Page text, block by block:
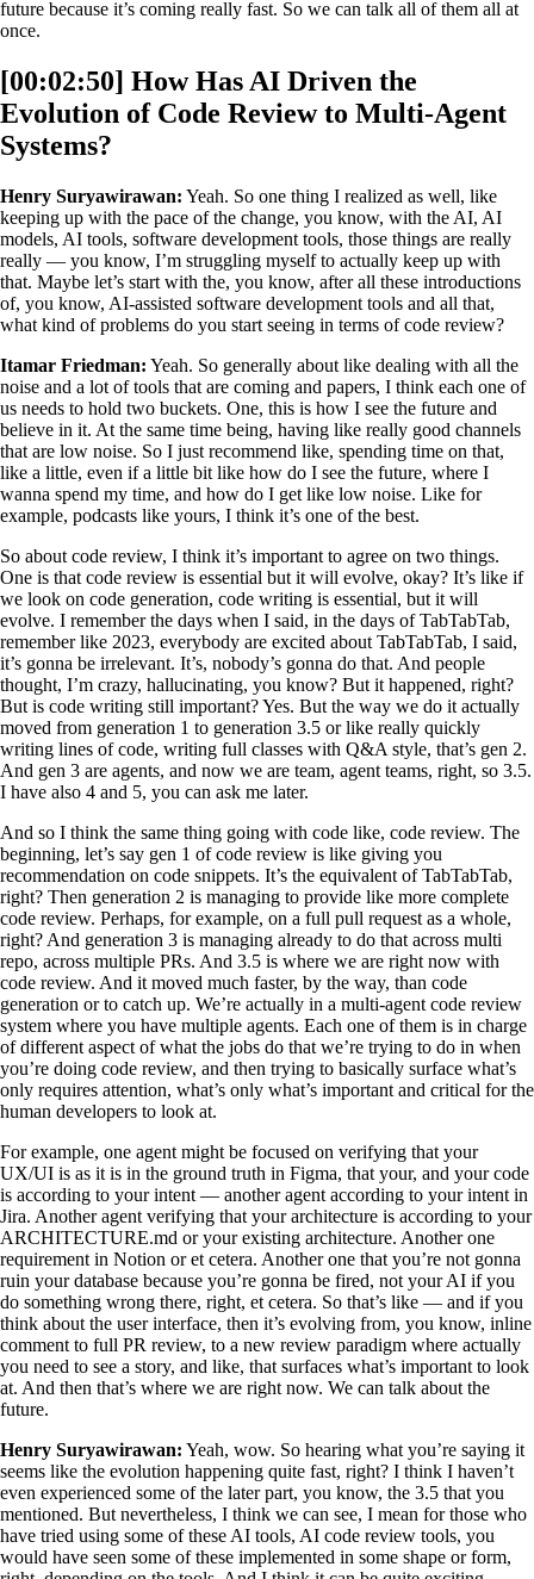
future because it’s coming really fast. So we can talk all of them all at
once.
[00:02:50] How Has AI Driven the
Evolution of Code Review to Multi-Agent
Systems?
Henry Suryawirawan: Yeah. So one thing I realized as well, like
keeping up with the pace of the change, you know, with the AI, AI
models, AI tools, software development tools, those things are really
really — you know, I’m struggling myself to actually keep up with
that. Maybe let’s start with the, you know, after all these introductions
of, you know, AI-assisted software development tools and all that,
what kind of problems do you start seeing in terms of code review?
Itamar Friedman: Yeah. So generally about like dealing with all the
noise and a lot of tools that are coming and papers, I think each one of
us needs to hold two buckets. One, this is how I see the future and
believe in it. At the same time being, having like really good channels
that are low noise. So I just recommend like, spending time on that,
like a little, even if a little bit like how do I see the future, where I
wanna spend my time, and how do I get like low noise. Like for
example, podcasts like yours, I think it’s one of the best.
So about code review, I think it’s important to agree on two things.
One is that code review is essential but it will evolve, okay? It’s like if
we look on code generation, code writing is essential, but it will
evolve. I remember the days when I said, in the days of TabTabTab,
remember like 2023, everybody are excited about TabTabTab, I said,
it’s gonna be irrelevant. It’s, nobody’s gonna do that. And people
thought, I’m crazy, hallucinating, you know? But it happened, right?
But is code writing still important? Yes. But the way we do it actually
moved from generation 1 to generation 3.5 or like really quickly
writing lines of code, writing full classes with Q&A style, that’s gen 2.
And gen 3 are agents, and now we are team, agent teams, right, so 3.5.
I have also 4 and 5, you can ask me later.
And so I think the same thing going with code like, code review. The
beginning, let’s say gen 1 of code review is like giving you
recommendation on code snippets. It’s the equivalent of TabTabTab,
right? Then generation 2 is managing to provide like more complete
code review. Perhaps, for example, on a full pull request as a whole,
right? And generation 3 is managing already to do that across multi
repo, across multiple PRs. And 3.5 is where we are right now with
code review. And it moved much faster, by the way, than code
generation or to catch up. We’re actually in a multi-agent code review
system where you have multiple agents. Each one of them is in charge
of different aspect of what the jobs do that we’re trying to do in when
you’re doing code review, and then trying to basically surface what’s
only requires attention, what’s only what’s important and critical for the
human developers to look at.
For example, one agent might be focused on verifying that your
UX/UI is as it is in the ground truth in Figma, that your, and your code
is according to your intent — another agent according to your intent in
Jira. Another agent verifying that your architecture is according to your
ARCHITECTURE.md or your existing architecture. Another one
requirement in Notion or et cetera. Another one that you’re not gonna
ruin your database because you’re gonna be fired, not your AI if you
do something wrong there, right, et cetera. So that’s like — and if you
think about the user interface, then it’s evolving from, you know, inline
comment to full PR review, to a new review paradigm where actually
you need to see a story, and like, that surfaces what’s important to look
at. And then that’s where we are right now. We can talk about the
future.
Henry Suryawirawan: Yeah, wow. So hearing what you’re saying it
seems like the evolution happening quite fast, right? I think I haven’t
even experienced some of the later part, you know, the 3.5 that you
mentioned. But nevertheless, I think we can see, I mean for those who
have tried using some of these AI tools, AI code review tools, you
would have seen some of these implemented in some shape or form,